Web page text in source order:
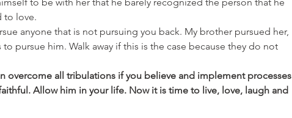
to love.
anyone that is not pursuing you back. My brother pursued her,
pursue him. Walk away if this is the case because they do not
overcome all tribulations if you believe and implement processes
Allow him in your life. Now it is time to live, love, laugh and